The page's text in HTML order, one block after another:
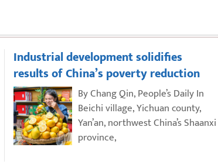
Industrial development solidifies
results of China’s poverty reduction
By Chang Qin, People’s Daily In
Beichi village, Yichuan county,
Yan’an, northwest China’s Shaanxi
province,